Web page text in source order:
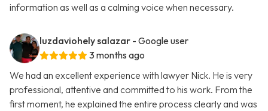
information as well as a calming voice when necessary.
luzdaviohely salazar - Google user
3 months ago
We had an excellent experience with lawyer Nick. He is very
professional, attentive and committed to his work. From the
first moment, he explained the entire process clearly and was